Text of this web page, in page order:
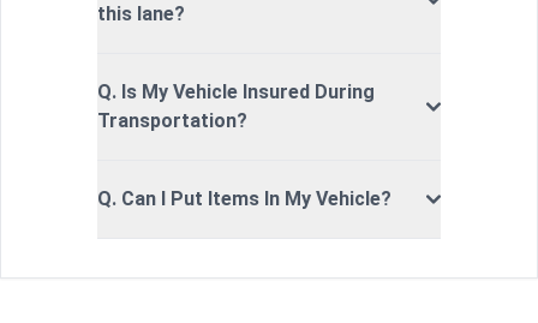
this lane?
Q. Is My Vehicle Insured During
Transportation?
Q. Can I Put Items In My Vehicle?